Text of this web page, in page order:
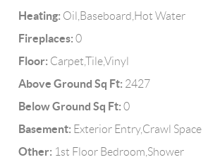
Heating: Oil,Baseboard,Hot Water
Fireplaces: 0
Floor: Carpet,Tile,Vinyl
Above Ground Sq Ft: 2427
Below Ground Sq Ft: 0
Basement: Exterior Entry,Crawl Space
Other: 1st Floor Bedroom,Shower